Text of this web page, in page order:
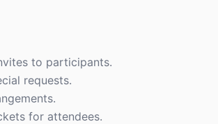
to participants.
requests.
for attendees.